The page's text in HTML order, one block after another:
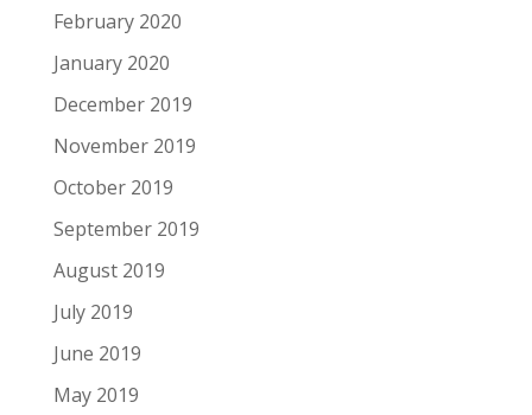
February 2020
January 2020
December 2019
November 2019
October 2019
September 2019
August 2019
July 2019
June 2019
May 2019